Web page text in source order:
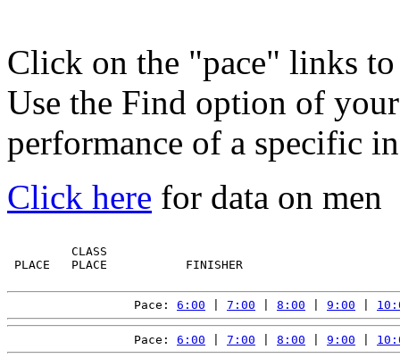
Click on the "pace" links
Use the Find option of
performance of a specific
Click here for data on men
CLASS
PLACE   PLACE           FINISHER
Pace: 6:00 7:00 8:00 9:00
Pace: 6:00 7:00 8:00 9:00